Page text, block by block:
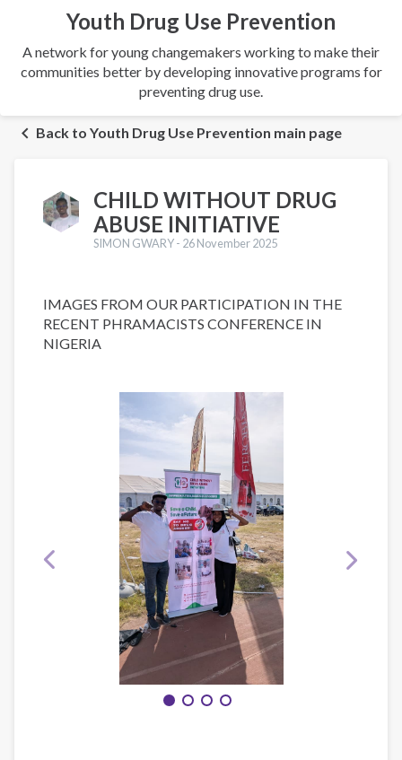
Youth Drug Use Prevention
A network for young changemakers working to make their
communities better by developing innovative programs for
preventing drug use.
Back to Youth Drug Use Prevention main page
CHILD WITHOUT DRUG
ABUSE INITIATIVE
SIMON GWARY - 26 November 2025
IMAGES FROM OUR PARTICIPATION IN THE
RECENT PHRAMACISTS CONFERENCE IN
NIGERIA